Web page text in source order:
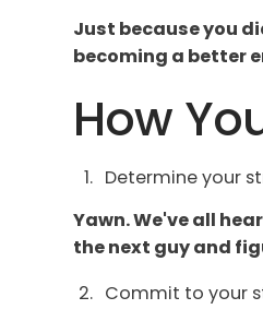
Just because you
becoming a better
How
Determine your
Yawn. We've all
the next guy and
Commit to your